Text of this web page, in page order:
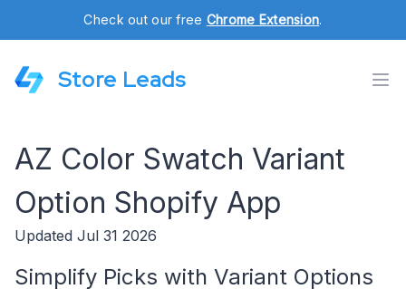
Check out our free Chrome Extension.
Store Leads
AZ Color Swatch Variant
Option Shopify App
Updated Jul 31 2026
Simplify Picks with Variant Options